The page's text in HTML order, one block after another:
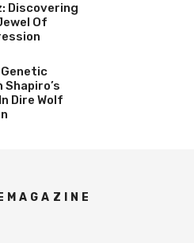
Discovering
Of
Shapiro’s
Dire Wolf